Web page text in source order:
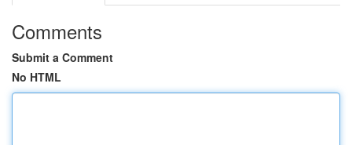
Comments
Submit a Comment
No HTML